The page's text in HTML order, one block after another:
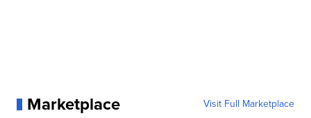
Marketplace Visit Full Marketplace